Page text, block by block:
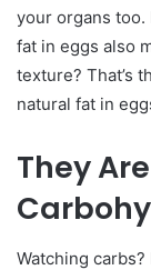
your organs too.
fat in eggs also
texture? That’s
natural fat in
They
Watching